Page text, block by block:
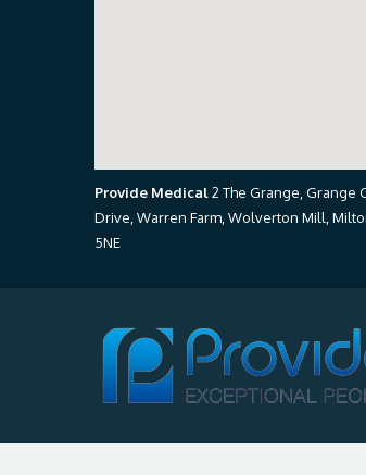
Provide Medical2 The Grange, Grange
Drive, Warren Farm, Wolverton Mill,
5NE